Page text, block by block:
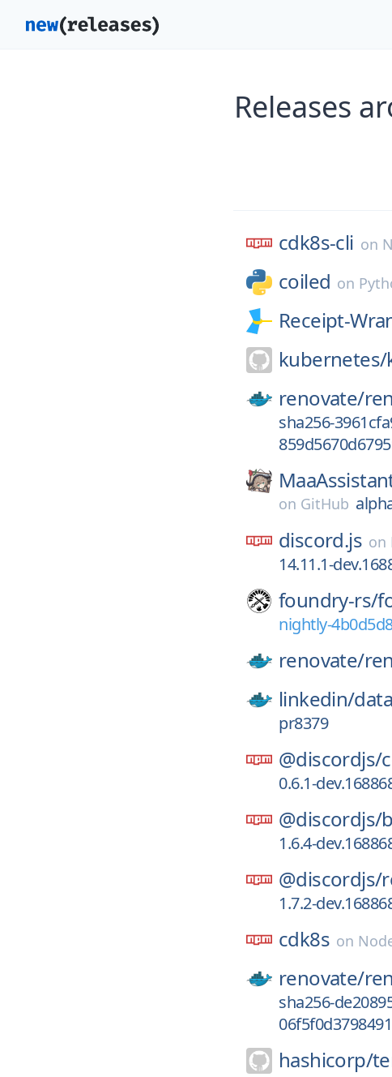
Releases
cdk8s-cli on
coiled on
Receipt-
kubernetes/
renovate/
sha256-
on GitHub
discord.js on
14.11.1-
foundry-rs/
nightly-
renovate/
linkedin/
pr8379
@discordjs/
0.6.1-
@discordjs/
1.6.4-
@discordjs/
1.7.2-
cdk8s on
renovate/
sha256-
hashicorp/